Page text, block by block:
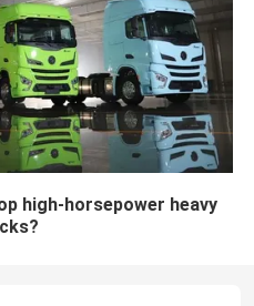
high-horsepower heavy